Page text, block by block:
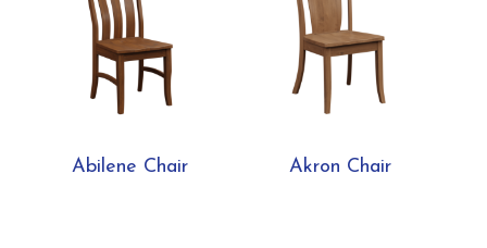
Abilene Chair Akron Chair